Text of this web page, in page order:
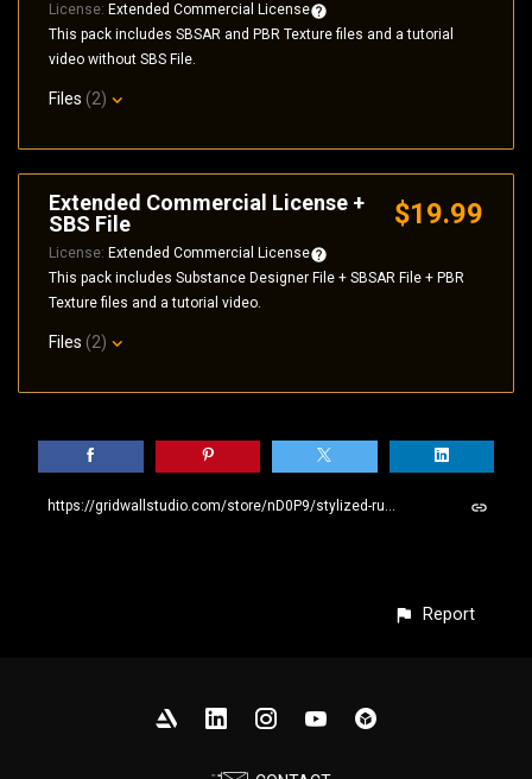
License: Extended Commercial License
This pack includes SBSAR and PBR Texture files and a tutorial
video without SBS File.
Files (2)
Extended Commercial License +
SBS File
$19.99
License: Extended Commercial License
This pack includes Substance Designer File + SBSAR File + PBR
Texture files and a tutorial video.
Files (2)
https://gridwallstudio.com/store/nD0P9/stylized-rusty-metal-seamless-pbr-sbsar-material
Report